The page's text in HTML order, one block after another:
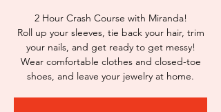
2 Hour Crash Course with Miranda!
Roll up your sleeves, tie back your hair, trim
your nails, and get ready to get messy!
Wear comfortable clothes and closed-toe
shoes, and leave your jewelry at home.